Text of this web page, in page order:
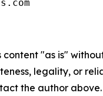
content "as is"
legality, or
the author above.